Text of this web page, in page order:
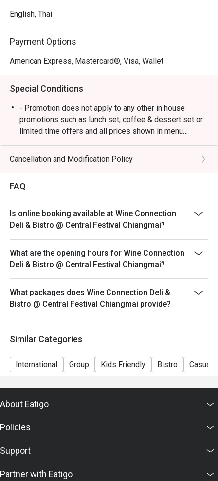
English, Thai
Payment Options
American Express, Mastercard®, Visa, Wallet
Special Conditions
- Promotion does not apply to any other in house
promotions such as lunch set, coffee & dessert set or
limited time offers and all prices shown in menu
include 7% VAT & are exclusive to 10% Service Charge.
Cancellation and Modification Policy
FAQ
Is online booking available at Wine Connection
Deli & Bistro @ Central Festival Chiangmai?
What are the opening hours for Wine Connection
Deli & Bistro @ Central Festival Chiangmai?
What packages does Wine Connection Deli &
Bistro @ Central Festival Chiangmai provide?
Similar Categories
International Group Kids Friendly Bistro Casual
About Eatigo
Policies
Support
Partner with Eatigo